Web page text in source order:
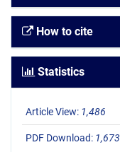
How to cite
Statistics
Article View: 1,486
PDF Download: 1,673